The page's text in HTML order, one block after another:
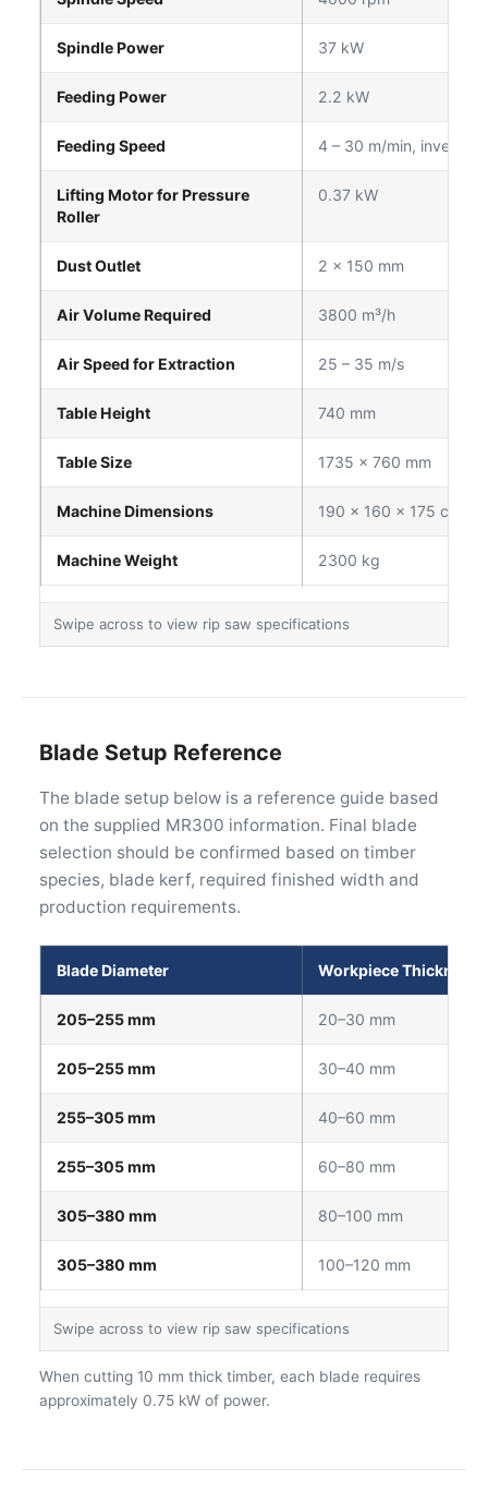
Spindle Power 37 kW
Feeding Power 2.2 kW
Feeding Speed 4 – 30 m/min, inverter
Lifting Motor for Pressure
Roller
0.37 kW
Dust Outlet 2 × 150 mm
Air Volume Required 3800 m³/h
Air Speed for Extraction 25 – 35 m/s
Table Height 740 mm
Table Size 1735 × 760 mm
Machine Dimensions 190 × 160 × 175 cm
Machine Weight 2300 kg
Blade Setup Reference
The blade setup below is a reference guide based
on the supplied MR300 information. Final blade
selection should be confirmed based on timber
species, blade kerf, required finished width and
production requirements.
Blade Diameter Workpiece Thickness
205–255 mm 20–30 mm
205–255 mm 30–40 mm
255–305 mm 40–60 mm
255–305 mm 60–80 mm
305–380 mm 80–100 mm
305–380 mm 100–120 mm
When cutting 10 mm thick timber, each blade requires
approximately 0.75 kW of power.